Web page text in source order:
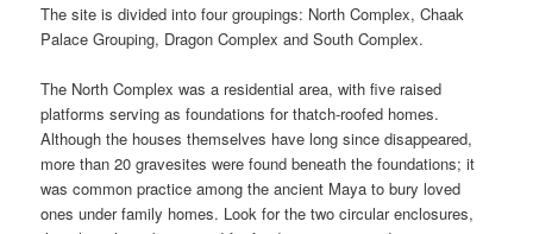
The site is divided into four groupings: North Complex, Chaak
Palace Grouping, Dragon Complex and South Complex.
The North Complex was a residential area, with five raised
platforms serving as foundations for thatch-roofed homes.
Although the houses themselves have long since disappeared,
more than 20 gravesites were found beneath the foundations; it
was common practice among the ancient Maya to bury loved
ones under family homes. Look for the two circular enclosures,